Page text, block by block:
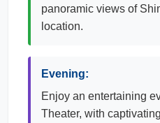
panoramic views of
location.
Evening:
Enjoy an entertaining
Theater, with